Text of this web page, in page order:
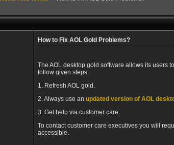
How to Fix AOL Gold Problems?
The AOL desktop gold software allows its users
follow given steps.
1. Refresh AOL gold.
2. Always use an updated version of AOL
3. Get help via customer care.
To contact customer care executives you will
accessible.